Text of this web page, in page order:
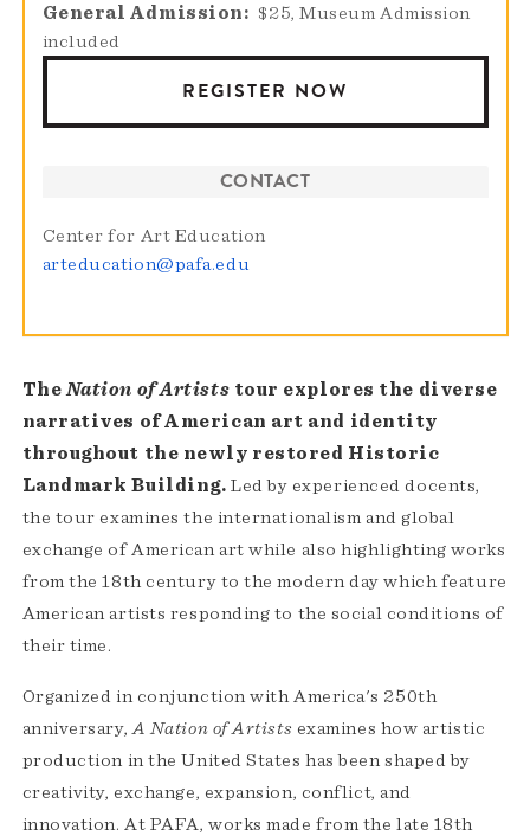
General Admission
$25, Museum Admission
included
REGISTER NOW
CONTACT
Center for Art Education
arteducation@pafa.edu
TheNation of Artists tour explores the diverse
narratives of American art and identity
throughout the newly restored Historic
Landmark Building. Led by experienced docents,
the tour examines the internationalism and global
exchange of American art while also highlighting works
from the 18th century to the modern day which feature
American artists responding to the social conditions of
their time.
Organized in conjunction with America's 250th
anniversary,A Nation of Artists examines how artistic
production in the United States has been shaped by
creativity, exchange, expansion, conflict, and
innovation. At PAFA, works made from the late 18th